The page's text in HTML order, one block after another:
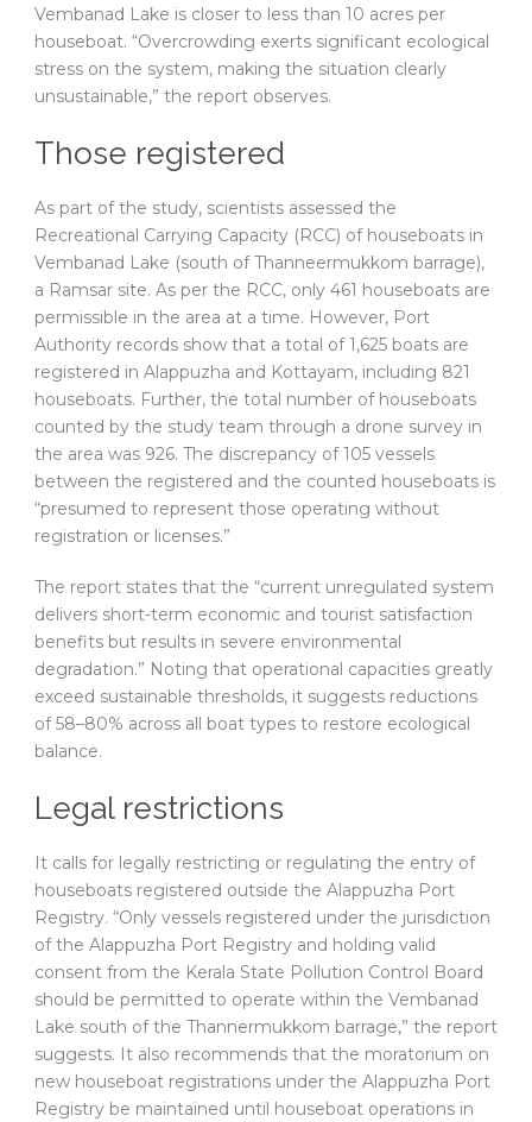
Vembanad Lake is closer to less than 10 acres per
houseboat. “Overcrowding exerts significant ecological
stress on the system, making the situation clearly
unsustainable,” the report observes.
Those registered
As part of the study, scientists assessed the
Recreational Carrying Capacity (RCC) of houseboats in
Vembanad Lake (south of Thanneermukkom barrage),
a Ramsar site. As per the RCC, only 461 houseboats are
permissible in the area at a time. However, Port
Authority records show that a total of 1,625 boats are
registered in Alappuzha and Kottayam, including 821
houseboats. Further, the total number of houseboats
counted by the study team through a drone survey in
the area was 926. The discrepancy of 105 vessels
between the registered and the counted houseboats is
“presumed to represent those operating without
registration or licenses.”
The report states that the “current unregulated system
delivers short-term economic and tourist satisfaction
benefits but results in severe environmental
degradation.” Noting that operational capacities greatly
exceed sustainable thresholds, it suggests reductions
of 58–80% across all boat types to restore ecological
balance.
Legal restrictions
It calls for legally restricting or regulating the entry of
houseboats registered outside the Alappuzha Port
Registry. “Only vessels registered under the jurisdiction
of the Alappuzha Port Registry and holding valid
consent from the Kerala State Pollution Control Board
should be permitted to operate within the Vembanad
Lake south of the Thannermukkom barrage,” the report
suggests. It also recommends that the moratorium on
new houseboat registrations under the Alappuzha Port
Registry be maintained until houseboat operations in